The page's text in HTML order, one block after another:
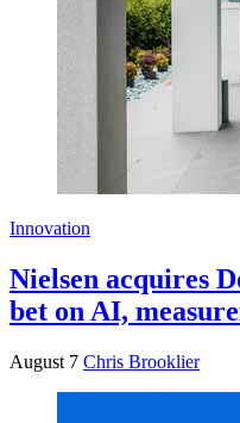
Innovation
Nielsen acquires
bet on AI,
August 7 Chris Brooklier